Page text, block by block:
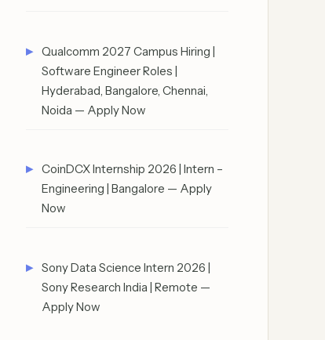
Qualcomm 2027 Campus Hiring |
Software Engineer Roles |
Hyderabad, Bangalore, Chennai,
Noida — Apply Now
CoinDCX Internship 2026 | Intern –
Engineering | Bangalore — Apply
Now
Sony Data Science Intern 2026 |
Sony Research India | Remote —
Apply Now